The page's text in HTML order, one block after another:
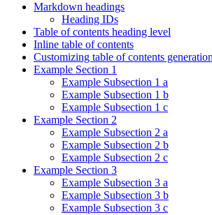
Markdown headings
Heading IDs
Table of contents heading level
Inline table of contents
Customizing table of contents generation
Example Section 1
Example Subsection 1 a
Example Subsection 1 b
Example Subsection 1 c
Example Section 2
Example Subsection 2 a
Example Subsection 2 b
Example Subsection 2 c
Example Section 3
Example Subsection 3 a
Example Subsection 3 b
Example Subsection 3 c